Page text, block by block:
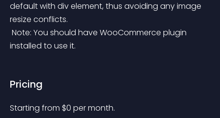
default with div element, thus avoiding any image
resize conflicts.
installed to use it.
Pricing
Starting from $0 per month.